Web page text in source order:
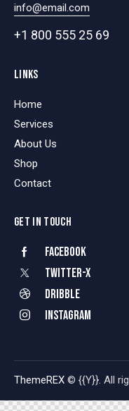
info@email.com
+1 800 555 25 69
LINKS
Home
Services
About Us
Shop
Contact
GET IN TOUCH
Facebook
Twitter-x
Dribble
Instagram
ThemeREX © {{Y}}. All